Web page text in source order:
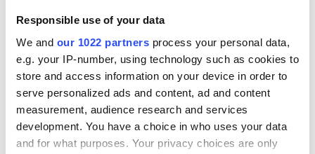
Responsible use of your data
We and our 1022 partners process your personal data,
e.g. your IP-number, using technology such as cookies to
store and access information on your device in order to
serve personalized ads and content, ad and content
measurement, audience research and services
development. You have a choice in who uses your data
and for what purposes. Your privacy choices are only
READ NEXT
Irish Government to
hold emergency
talks to try and end
fuel protests
The Masters 2026:
All you need to
know - and when is
Rory McIlroy